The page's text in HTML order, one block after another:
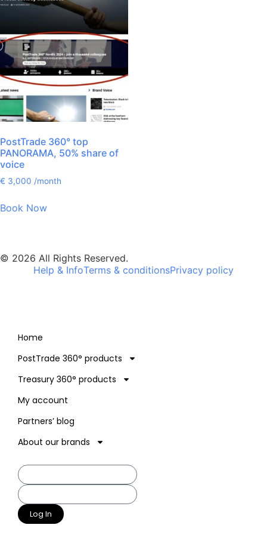
PostTrade 360° top
PANORAMA, 50% share of
voice
€ 3,000 /month
Book Now
© 2026 All Rights Reserved.
Help & InfoTerms & conditionsPrivacy policy
Home
PostTrade 360° products
Treasury 360° products
My account
Partners’ blog
About our brands
Log In